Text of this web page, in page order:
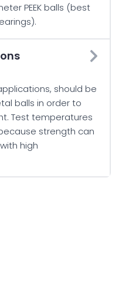
PEEK balls (best
should be
balls in order to
Test temperatures
strength can
high